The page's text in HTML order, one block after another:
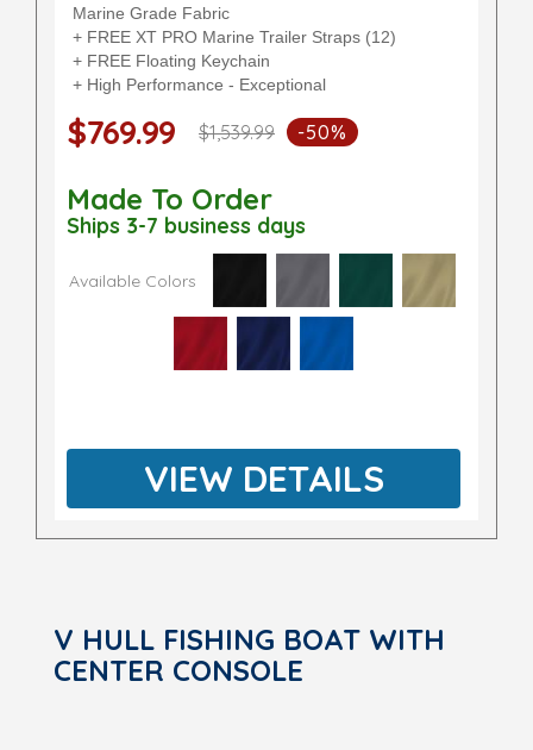
Marine Grade Fabric
+ FREE XT PRO Marine Trailer Straps (12)
+ FREE Floating Keychain
+ High Performance - Exceptional
$769.99 $1,539.99 -50%
Made To Order
Ships 3-7 business days
Available Colors
VIEW DETAILS
V HULL FISHING BOAT WITH
CENTER CONSOLE